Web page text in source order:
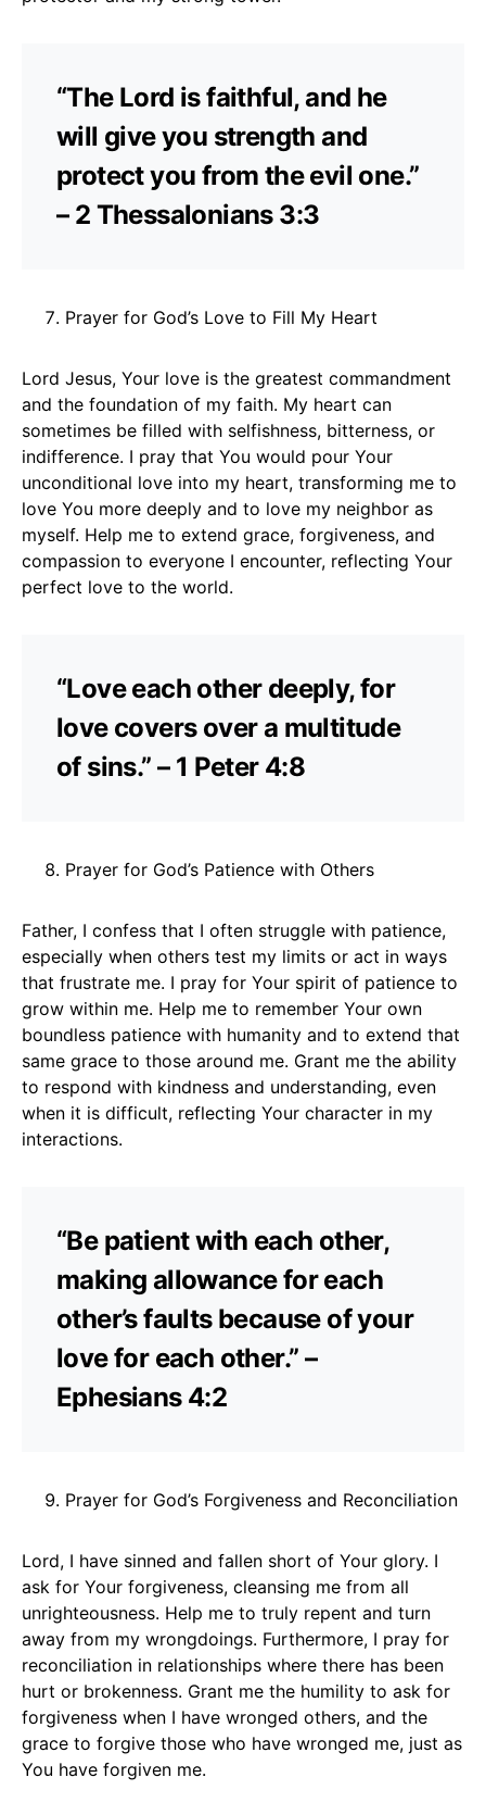
“The Lord is faithful, and he
will give you strength and
protect you from the evil one.”
– 2 Thessalonians 3:3
Prayer for God’s Love to Fill My Heart
Lord Jesus, Your love is the greatest commandment
and the foundation of my faith. My heart can
sometimes be filled with selfishness, bitterness, or
indifference. I pray that You would pour Your
unconditional love into my heart, transforming me to
love You more deeply and to love my neighbor as
myself. Help me to extend grace, forgiveness, and
compassion to everyone I encounter, reflecting Your
perfect love to the world.
“Love each other deeply, for
love covers over a multitude
of sins.” – 1 Peter 4:8
Prayer for God’s Patience with Others
Father, I confess that I often struggle with patience,
especially when others test my limits or act in ways
that frustrate me. I pray for Your spirit of patience to
grow within me. Help me to remember Your own
boundless patience with humanity and to extend that
same grace to those around me. Grant me the ability
to respond with kindness and understanding, even
when it is difficult, reflecting Your character in my
interactions.
“Be patient with each other,
making allowance for each
other’s faults because of your
love for each other.” –
Ephesians 4:2
Prayer for God’s Forgiveness and Reconciliation
Lord, I have sinned and fallen short of Your glory. I
ask for Your forgiveness, cleansing me from all
unrighteousness. Help me to truly repent and turn
away from my wrongdoings. Furthermore, I pray for
reconciliation in relationships where there has been
hurt or brokenness. Grant me the humility to ask for
forgiveness when I have wronged others, and the
grace to forgive those who have wronged me, just as
You have forgiven me.